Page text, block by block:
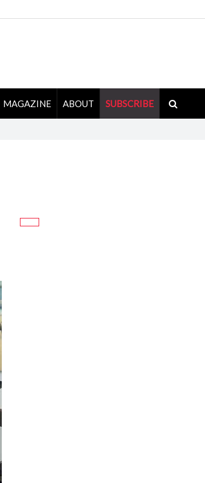
MAGAZINE ABOUT SUBSCRIBE